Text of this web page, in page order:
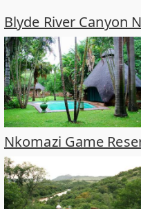
Blyde River Canyon
Nkomazi Game